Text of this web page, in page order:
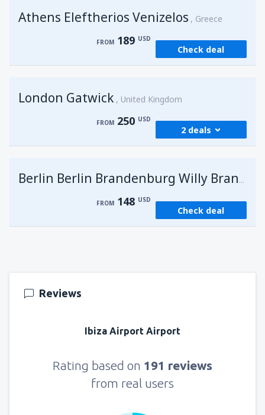
Athens Eleftherios Venizelos Greece
FROM 189 USD
Check deal
London Gatwick United Kingdom
FROM 250 USD
2 deals
(HRG)
fromSharm El Sheikh, Sharm el-Sheikh Intl
Berlin Berlin Brandenburg Willy Brandt
FROM 148 USD
Check deal
Reviews
Ibiza Airport Airport
Rating based on 191 reviews
from real users